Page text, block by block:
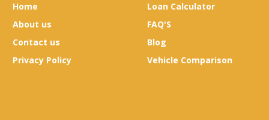
Home
About us
Contact us
Privacy Policy
Loan Calculator
FAQ'S
Blog
Vehicle Comparison